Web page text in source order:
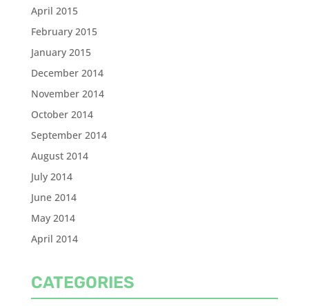
April 2015
February 2015
January 2015
December 2014
November 2014
October 2014
September 2014
August 2014
July 2014
June 2014
May 2014
April 2014
CATEGORIES